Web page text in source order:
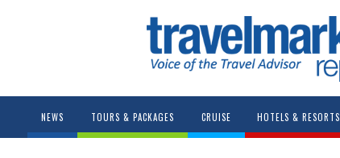
NEWS TOURS & PACKAGES CRUISE HOTELS & RESORTS